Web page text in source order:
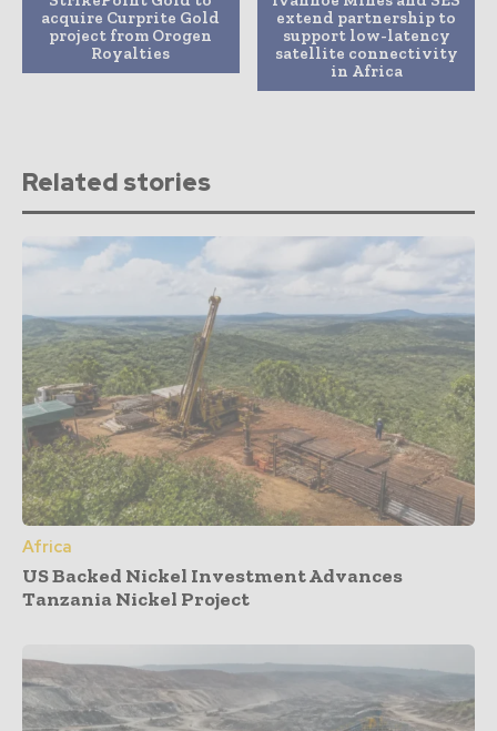
acquire Curprite Gold
project from Orogen
Royalties
extend partnership to
support low-latency
satellite connectivity
in Africa
Related stories
Africa
US Backed Nickel Investment Advances
Tanzania Nickel Project